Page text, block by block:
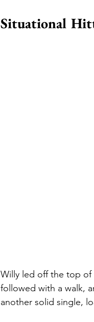
Situational
Willy led off the top of
followed with a walk,
another solid single,